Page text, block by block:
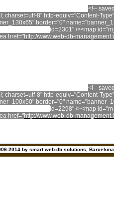
<!--
charset=utf-8" http-equiv="Content-
border="0"
id=2301" /><map
href="http://www.web-db-
<!--
charset=utf-8" http-equiv="Content-
border="0"
id=2298" /><map
href="http://www.web-db-
2014 by smart web-db solutions,